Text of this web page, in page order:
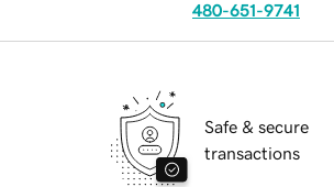
480-651-9741
Safe & secure
transactions